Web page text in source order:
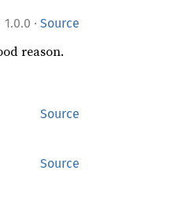
1.0.0 · Source
reason.
Source
Source